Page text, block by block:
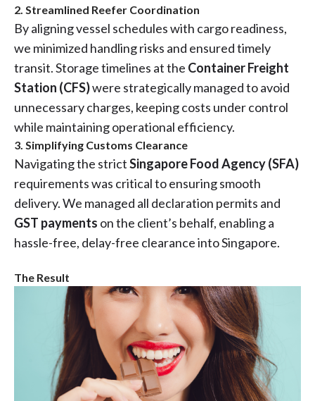
2. Streamlined Reefer Coordination
By aligning vessel schedules with cargo readiness,
we minimized handling risks and ensured timely
transit. Storage timelines at the Container Freight
Station (CFS)were strategically managed to avoid
unnecessary charges, keeping costs under control
while maintaining operational efficiency.
3. Simplifying Customs Clearance
Navigating the strictSingapore Food Agency (SFA)
requirements was critical to ensuring smooth
delivery. We managed all declaration permits and
GST payments on the client’s behalf, enabling a
hassle-free, delay-free clearance into Singapore.
The Result